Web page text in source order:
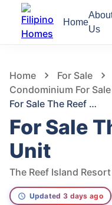
Home
Us
Home For Sale
Condominium For
For Sale The Reef Studio Unit
For Sale
Unit
Updated 3 days ago